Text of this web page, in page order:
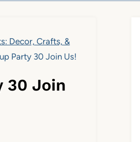
Decor, Crafts, &
Party 30 Join Us!
30 Join